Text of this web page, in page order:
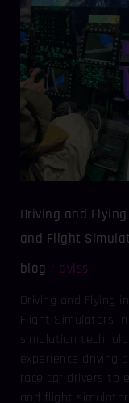
Driving and
and Flight
blog
aviss
Driving and Flying
Flight Simulators
simulation
experience driving
race car drivers to
and flight
the
Digital
World:
The
Rise
of
Car
and
Flight
Simulators